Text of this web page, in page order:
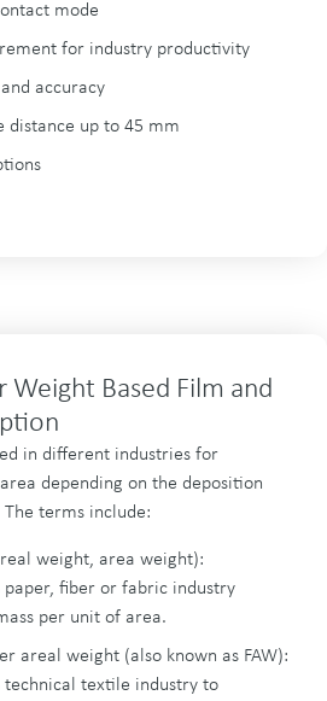
mode
for industry productivity
accuracy
distance up to 45 mm
Based Film and
in different industries for
depending on the deposition
The terms include:
weight, area weight):
paper, fiber or fabric industry
per unit of area.
areal weight (also known as FAW):
technical textile industry to